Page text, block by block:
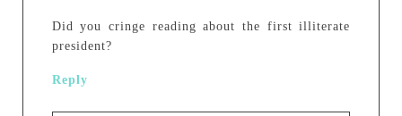
Did you cringe reading about the first illiterate
president?
Reply